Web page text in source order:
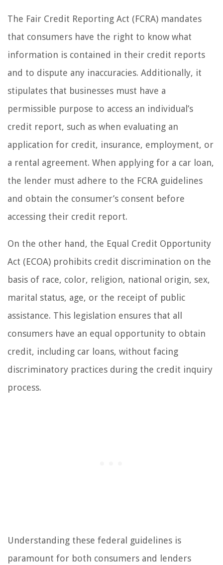
The Fair Credit Reporting Act (FCRA) mandates
that consumers have the right to know what
information is contained in their credit reports
and to dispute any inaccuracies. Additionally, it
stipulates that businesses must have a
permissible purpose to access an individual’s
credit report, such as when evaluating an
application for credit, insurance, employment, or
a rental agreement. When applying for a car loan,
the lender must adhere to the FCRA guidelines
and obtain the consumer’s consent before
accessing their credit report.
On the other hand, the Equal Credit Opportunity
Act (ECOA) prohibits credit discrimination on the
basis of race, color, religion, national origin, sex,
marital status, age, or the receipt of public
assistance. This legislation ensures that all
consumers have an equal opportunity to obtain
credit, including car loans, without facing
discriminatory practices during the credit inquiry
process.
Understanding these federal guidelines is
paramount for both consumers and lenders